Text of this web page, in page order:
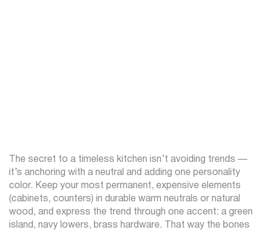
The secret to a timeless kitchen isn’t avoiding trends —
it’s anchoring with a neutral and adding one personality
color. Keep your most permanent, expensive elements
(cabinets, counters) in durable warm neutrals or natural
wood, and express the trend through one accent: a green
island, navy lowers, brass hardware. That way the bones